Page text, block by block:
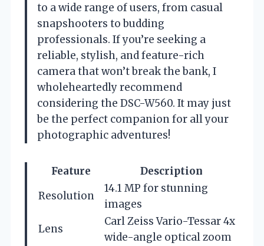
to a wide range of users, from casual
snapshooters to budding
professionals. If you’re seeking a
reliable, stylish, and feature-rich
camera that won’t break the bank, I
wholeheartedly recommend
considering the DSC-W560. It may just
be the perfect companion for all your
photographic adventures!
Feature
Description
Resolution
14.1 MP for stunning
images
Lens
Carl Zeiss Vario-Tessar 4x
wide-angle optical zoom